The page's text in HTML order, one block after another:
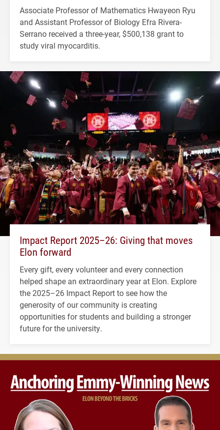
Associate Professor of Mathematics Hwayeon Ryu
and Assistant Professor of Biology Efra Rivera-
Serrano received a three-year, $500,138 grant to
study viral myocarditis.
Impact Report 2025–26: Giving that moves
Elon forward
Every gift, every volunteer and every connection
helped shape an extraordinary year at Elon. Explore
the 2025–26 Impact Report to see how the
generosity of our community is creating
opportunities for students and building a stronger
future for the university.